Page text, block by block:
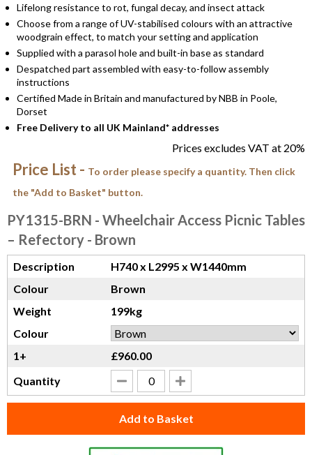
Lifelong resistance to rot, fungal decay, and insect attack
Choose from a range of UV-stabilised colours with an attractive
woodgrain effect, to match your setting and application
Supplied with a parasol hole and built-in base as standard
Despatched part assembled with easy-to-follow assembly
instructions
Certified Made in Britain and manufactured by NBB in Poole,
Dorset
Free Delivery to all UK Mainland* addresses
Prices excludes VAT at 20%
Price List - To order please specify a quantity. Then click
the "Add to Basket" button.
PY1315-BRN - Wheelchair Access Picnic Tables
– Refectory - Brown
Description
H740 x L2995 x W1440mm
Colour
Brown
Weight
199kg
Colour
1+
£960.00
Quantity
Add to Basket